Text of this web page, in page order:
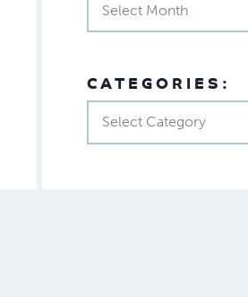
Select Month
CATEGORIES:
Select Category